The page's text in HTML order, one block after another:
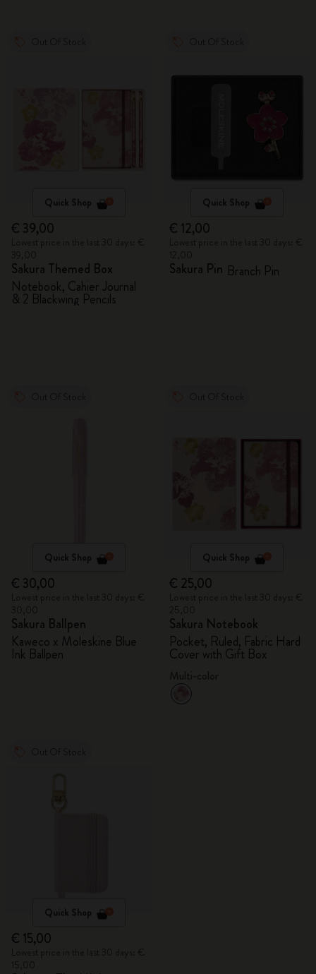
Quick Shop
€ 39,00
Sakura Themed Box
Notebook, Cahier Journal
& 2 Blackwing Pencils
Quick Shop
€ 12,00
Sakura Pin Branch Pin
Quick Shop
€ 30,00
Sakura Ballpen
Kaweco x Moleskine Blue
Ink Ballpen
Quick Shop
€ 25,00
Sakura Notebook
Pocket, Ruled, Fabric Hard
Cover with Gift Box
Quick Shop
€ 15,00